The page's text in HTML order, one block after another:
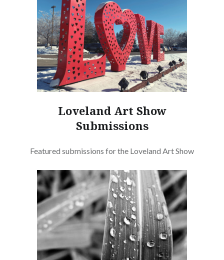
Loveland Art Show
Submissions
Featured submissions for the Loveland Art Show